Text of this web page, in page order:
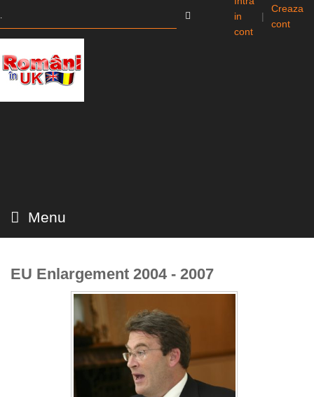
in
cont
|
Creaza
cont
Menu
EU Enlargement 2004 - 2007